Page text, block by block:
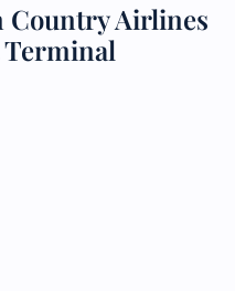
Country Airlines